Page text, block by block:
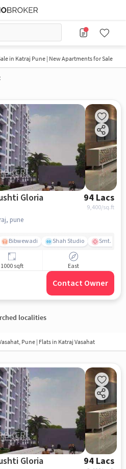
in Katraj Pune | New Apartments for Sale
Gloria
94 Lacs
9,400/sq.ft
pune
Bibwewadi Shah Studio Smt.
1000 sqft East
Contact Owner
localities
Pune| Flats in Katraj Vasahat
Gloria
94 Lacs